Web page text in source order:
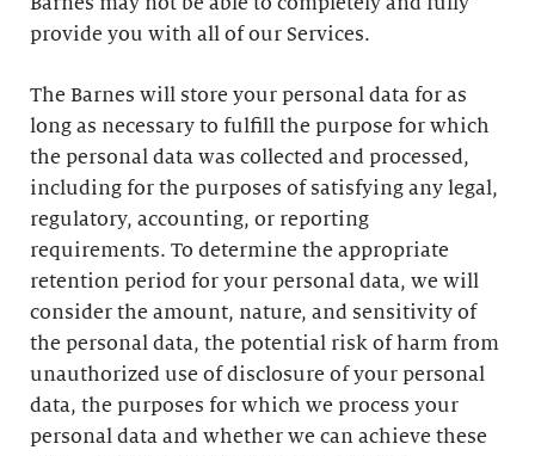
provide you with all of our Services.
The Barnes will store your personal data for as
long as necessary to fulfill the purpose for which
the personal data was collected and processed,
including for the purposes of satisfying any legal,
regulatory, accounting, or reporting
requirements. To determine the appropriate
retention period for your personal data, we will
consider the amount, nature, and sensitivity of
the personal data, the potential risk of harm from
unauthorized use of disclosure of your personal
data, the purposes for which we process your
personal data and whether we can achieve these